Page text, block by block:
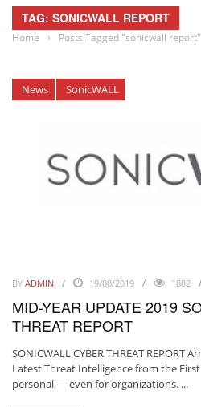
TAG: SONICWALL REPORT
Home › Posts Tagged "sonicwall report"
News SonicWALL
BY ADMIN 19/08/2019 1882
MID-YEAR UPDATE 2019
THREAT REPORT
SONICWALL CYBER THREAT REPORT
Latest Threat Intelligence from the
personal — even for organizations. ...